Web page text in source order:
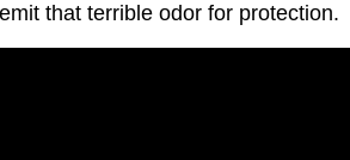
that terrible odor for protection.